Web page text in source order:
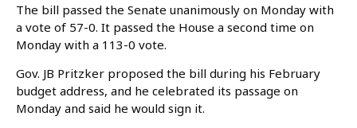
The bill passed the Senate unanimously on Monday with
a vote of 57-0. It passed the House a second time on
Monday with a 113-0 vote.
Gov. JB Pritzker proposed the bill during his February
budget address, and he celebrated its passage on
Monday and said he would sign it.